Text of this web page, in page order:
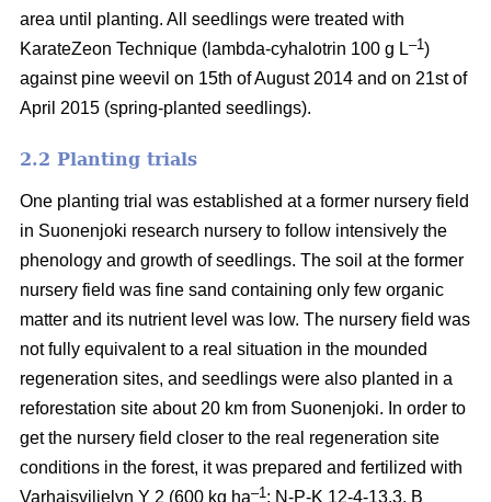
area until planting. All seedlings were treated with
KarateZeon Technique (lambda-cyhalotrin 100 g L–1)
against pine weevil on 15th of August 2014 and on 21st of
April 2015 (spring-planted seedlings).
2.2 Planting trials
One planting trial was established at a former nursery field
in Suonenjoki research nursery to follow intensively the
phenology and growth of seedlings. The soil at the former
nursery field was fine sand containing only few organic
matter and its nutrient level was low. The nursery field was
not fully equivalent to a real situation in the mounded
regeneration sites, and seedlings were also planted in a
reforestation site about 20 km from Suonenjoki. In order to
get the nursery field closer to the real regeneration site
conditions in the forest, it was prepared and fertilized with
Varhaisviljelyn Y 2 (600 kg ha–1 ; N-P-K 12-4-13.3, B